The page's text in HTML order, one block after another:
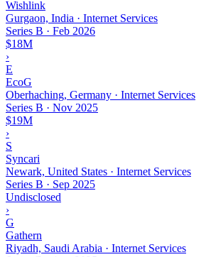
Wishlink
Gurgaon, India · Internet Services
Series B · Feb 2026
$18M
›
E
EcoG
Oberhaching, Germany · Internet Services
Series B · Nov 2025
$19M
›
S
Syncari
Newark, United States · Internet Services
Series B · Sep 2025
Undisclosed
›
G
Gathern
Riyadh, Saudi Arabia · Internet Services